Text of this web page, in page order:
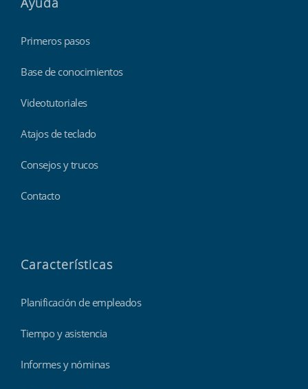
Primeros pasos
Base de conocimientos
Videotutoriales
Atajos de teclado
Consejos y trucos
Contacto
Características
Planificación de empleados
Tiempo y asistencia
Informes y nóminas